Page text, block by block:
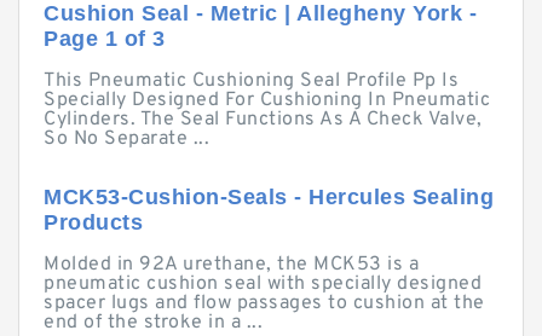
Cushion Seal - Metric | Allegheny York -
Page 1 of 3
This Pneumatic Cushioning Seal Profile Pp Is
Specially Designed For Cushioning In Pneumatic
Cylinders. The Seal Functions As A Check Valve,
So No Separate ...
MCK53-Cushion-Seals - Hercules Sealing
Products
Molded in 92A urethane, the MCK53 is a
pneumatic cushion seal with specially designed
spacer lugs and flow passages to cushion at the
end of the stroke in a ...